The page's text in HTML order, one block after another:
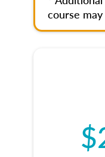
course